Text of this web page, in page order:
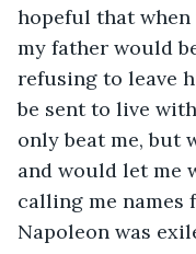
hopeful that
my father would
refusing to leave
be sent to live
only beat me, but
and would let me
calling me names
Napoleon was